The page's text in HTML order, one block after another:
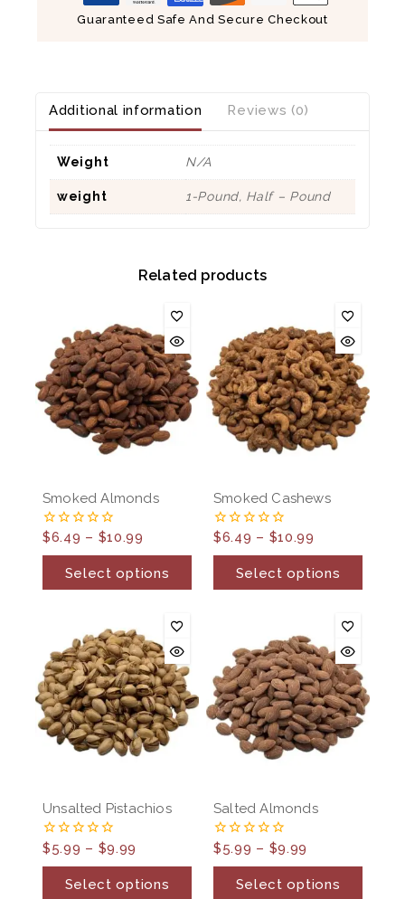
Guaranteed Safe And Secure Checkout
Additional information Reviews (0)
Weight N/A
weight 1-Pound, Half – Pound
Related products
Smoked Almonds
0
$6.49 – $10.99
Select options
Smoked Cashews
0
$6.49 – $10.99
Select options
Unsalted Pistachios
0
$5.99 – $9.99
Select options
Salted Almonds
0
$5.99 – $9.99
Select options